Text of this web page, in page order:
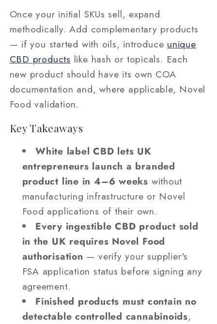
Once your initial SKUs sell, expand
methodically. Add complementary products
— if you started with oils, introduce unique
CBD products like hash or topicals. Each
new product should have its own COA
documentation and, where applicable, Novel
Food validation.
Key Takeaways
White label CBD lets UK
entrepreneurs launch a branded
product line in 4–6 weeks without
manufacturing infrastructure or Novel
Food applications of their own.
Every ingestible CBD product sold
in the UK requires Novel Food
authorisation — verify your supplier's
FSA application status before signing any
agreement.
Finished products must contain no
detectable controlled cannabinoids,